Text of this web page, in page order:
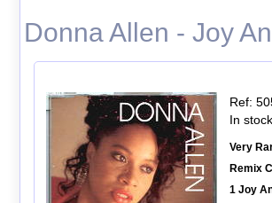
Donna Allen - Joy
Ref:
In stock
Very
Remix
1 Joy